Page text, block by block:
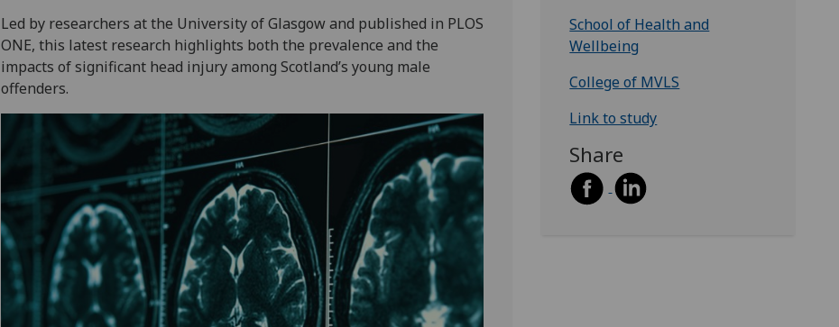
Led by researchers at the University of Glasgow and published in PLOS
ONE, this latest research highlights both the prevalence and the
impacts of significant head injury among Scotland’s young male
offenders.
School of Health and
Wellbeing
College of MVLS
Link to study
Share